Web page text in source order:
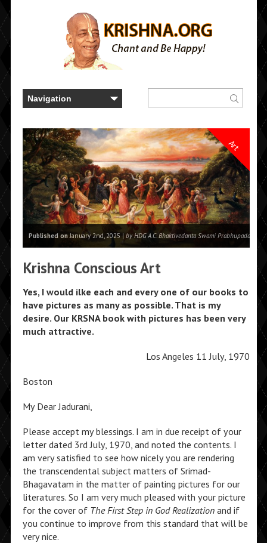
Art
Published onJanuary 2nd, 2025 | by HDG A.C. Bhaktivedanta Swami Prabhupada
Krishna Conscious Art
Yes, I would ilke each and every one of our books to
have pictures as many as possible. That is my
desire. Our KRSNA book with pictures has been very
much attractive.
Los Angeles 11 July, 1970
Boston
My Dear Jadurani,
Please accept my blessings. I am in due receipt of your
letter dated 3rd July, 1970, and noted the contents. I
am very satisfied to see how nicely you are rendering
the transcendental subject matters of Srimad-
Bhagavatam in the matter of painting pictures for our
literatures. So I am very much pleased with your picture
for the cover of The First Step in God Realizationand if
you continue to improve from this standard that will be
very nice.